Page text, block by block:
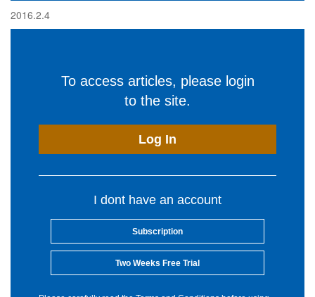
2016.2.4
To access articles, please login
to the site.
Log In
I dont have an account
Subscription
Two Weeks Free Trial